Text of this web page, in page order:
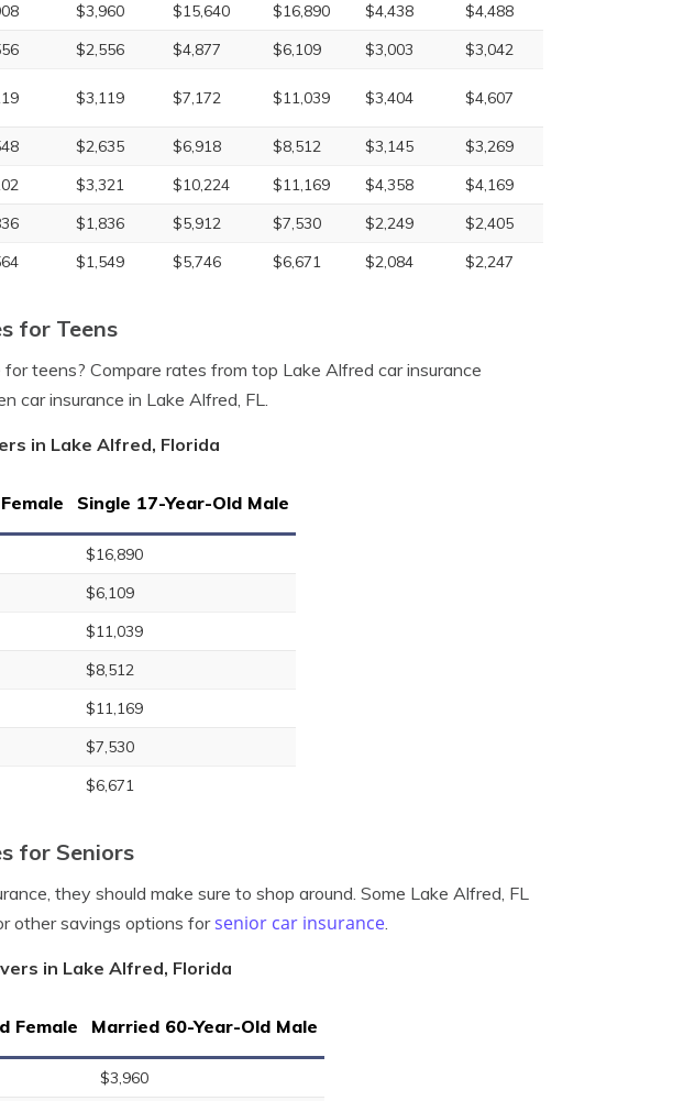
$3,960 $15,640 $16,890 $4,438
$4,488
$2,556 $4,877 $6,109 $3,003
$3,042
$3,119 $7,172 $11,039 $3,404 $4,607
$2,635 $6,918 $8,512 $3,145
$3,269
$3,321 $10,224 $11,169 $4,358
$4,169
$1,836 $5,912 $7,530 $2,249
$2,405
$1,549 $5,746 $6,671 $2,084 $2,247
for Teens
teens? Compare rates from top Lake Alfred car insurance
car insurance in Lake Alfred, FL.
in Lake Alfred, Florida
Single 17-Year-Old Male
$16,890
$6,109
$11,039
$8,512
$11,169
$7,530
$6,671
for Seniors
they should make sure to shop around. Some Lake Alfred, FL
other savings options forsenior car insurance.
in Lake Alfred, Florida
Female Married 60-Year-Old Male
$3,960